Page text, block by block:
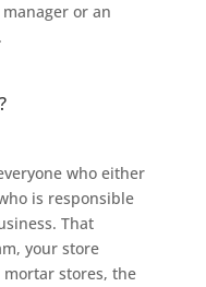
or an
who either
is responsible
That
your store
stores, the